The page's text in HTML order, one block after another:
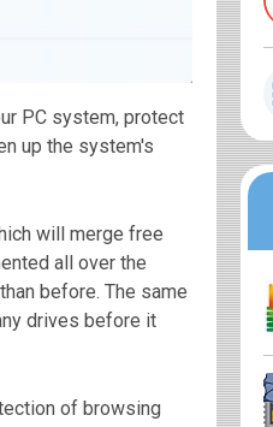
PC system, protect
up the system's
will merge free
all over the
before. The same
drives before it
of browsing